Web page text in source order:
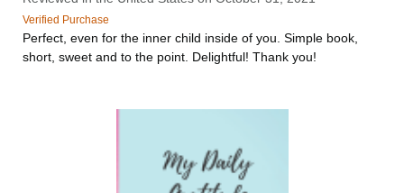
Verified Purchase
Perfect, even for the inner child inside of you. Simple book,
short, sweet and to the point. Delightful! Thank you!